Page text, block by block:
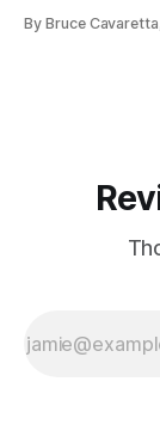
stress-free!
By Bruce